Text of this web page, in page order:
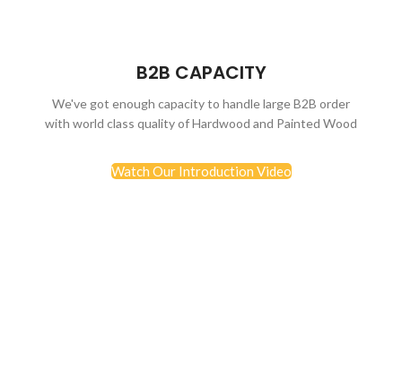
B2B CAPACITY
We've got enough capacity to handle large B2B order
with world class quality of Hardwood and Painted Wood
Watch Our Introduction Video